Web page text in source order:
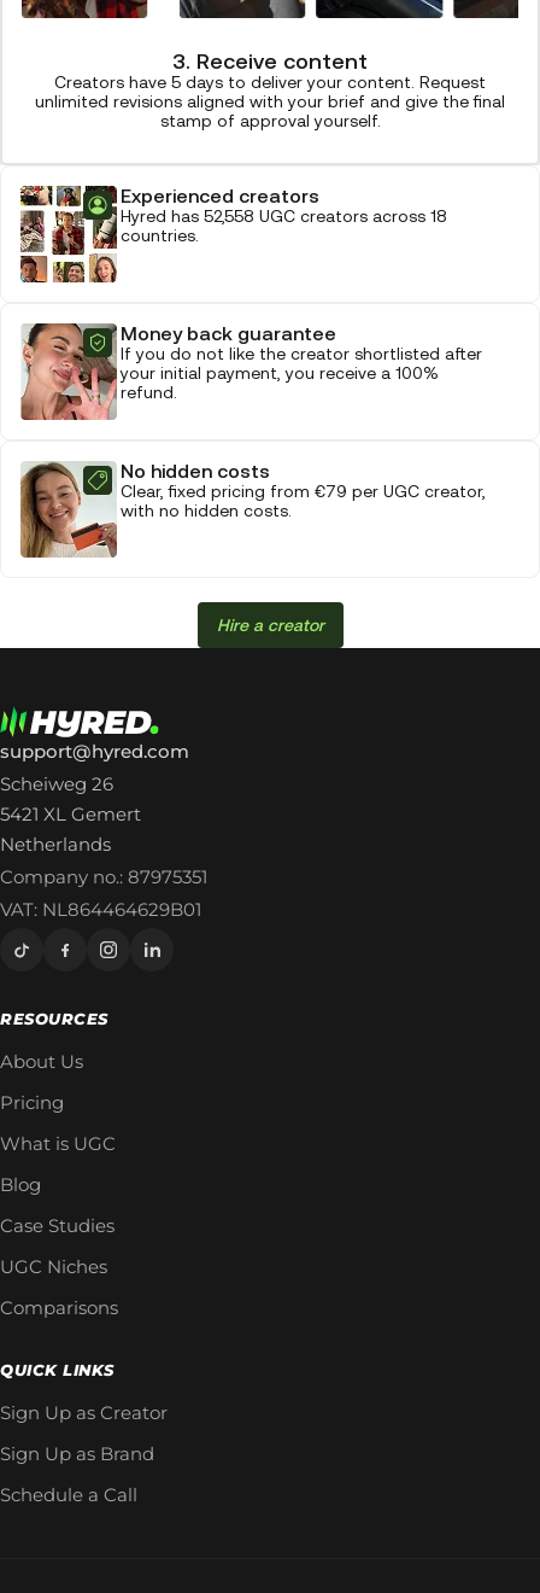
3. Receive content
Creators have 5 days to deliver your content. Request
unlimited revisions aligned with your brief and give the final
stamp of approval yourself.
Experienced creators
Hyred has 52,558 UGC creators across 18
countries.
Money back guarantee
If you do not like the creator shortlisted after
your initial payment, you receive a 100%
refund.
No hidden costs
Clear, fixed pricing from €79 per UGC creator,
with no hidden costs.
Hire a creator
support@hyred.com
Scheiweg 26
5421 XL Gemert
Netherlands
Company no.: 87975351
VAT: NL864464629B01
RESOURCES
About Us
Pricing
What is UGC
Blog
Case Studies
UGC Niches
Comparisons
QUICK LINKS
Sign Up as Creator
Sign Up as Brand
Schedule a Call